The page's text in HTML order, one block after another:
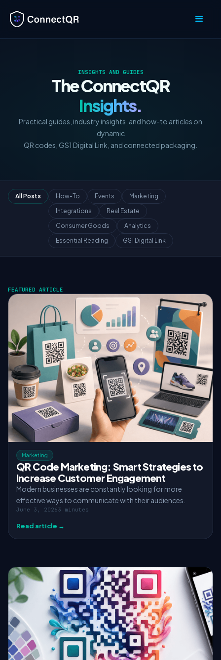
INSIGHTS AND GUIDES
The ConnectQR
Insights.
Practical guides, industry insights, and how-to articles on
dynamic
QR codes, GS1 Digital Link, and connected packaging.
All Posts How-To Events
Marketing
Integrations
Real Estate
Consumer Goods
Analytics
Essential Reading
GS1 Digital Link
FEATURED ARTICLE
Marketing
QR Code Marketing: Smart Strategies to
Increase Customer Engagement
Modern businesses are constantly looking for more
effective ways to communicate with their audiences.
June 3, 20263 minutes
Read article →